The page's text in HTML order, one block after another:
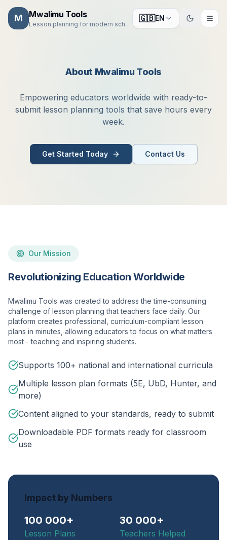
M Mwalimu Tools
Lesson planning for modern schools
🇬🇧EN Toggle
About Mwalimu Tools
Empowering educators worldwide with ready-to-
submit lesson planning tools that save hours every
week.
Get Started Today Contact Us
Our Mission
Revolutionizing Education Worldwide
Mwalimu Tools was created to address the time-consuming
challenge of lesson planning that teachers face daily. Our
platform creates professional, curriculum-compliant lesson
plans in minutes, allowing educators to focus on what matters
most - teaching and inspiring students.
Supports 100+ national and international curricula
Multiple lesson plan formats (5E, UbD, Hunter, and
more)
Content aligned to your standards, ready to submit
Downloadable PDF formats ready for classroom
use
Impact by Numbers
100 000+
Lesson Plans
30 000+
Teachers Helped